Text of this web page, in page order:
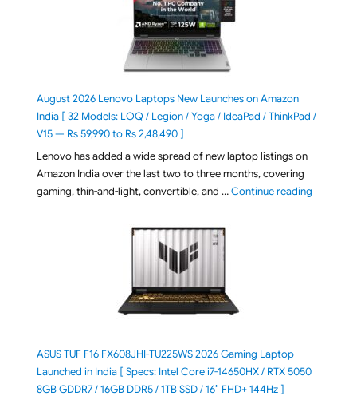
August 2026 Lenovo Laptops New Launches on Amazon
India [ 32 Models: LOQ / Legion / Yoga / IdeaPad / ThinkPad /
V15 — Rs 59,990 to Rs 2,48,490 ]
Lenovo has added a wide spread of new laptop listings on
Amazon India over the last two to three months, covering
gaming, thin-and-light, convertible, and …Continue reading"August
ASUS TUF F16 FX608JHI-TU225WS 2026 Gaming Laptop
Launched in India [ Specs: Intel Core i7-14650HX / RTX 5050
8GB GDDR7 / 16GB DDR5 / 1TB SSD / 16″ FHD+ 144Hz ]